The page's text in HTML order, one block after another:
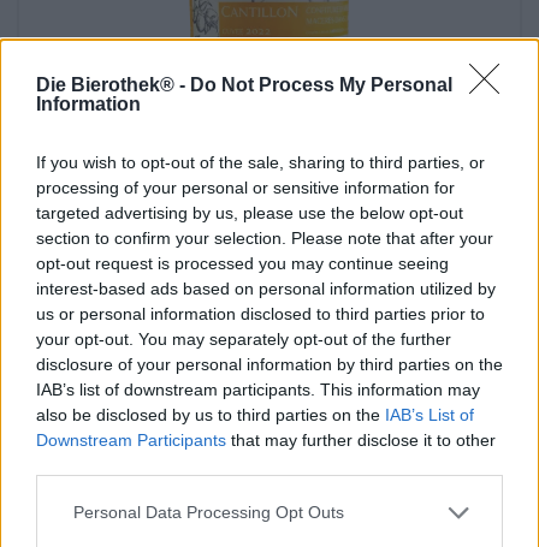
Die Bierothek® - Do Not Process My Personal
Information
If you wish to opt-out of the sale, sharing to third parties, or
processing of your personal or sensitive information for
targeted advertising by us, please use the below opt-out
section to confirm your selection. Please note that after your
opt-out request is processed you may continue seeing
interest-based ads based on personal information utilized by
us or personal information disclosed to third parties prior to
your opt-out. You may separately opt-out of the further
disclosure of your personal information by third parties on the
IAB’s list of downstream participants. This information may
also be disclosed by us to third parties on the IAB’s List of
Downstream Participants that may further disclose it to other
Personal Data Processing Opt Outs
lambic marmelade aprikose
Cantillon
€ 7,09
-
200 G - € 3,55 / 100 G
Esaurito